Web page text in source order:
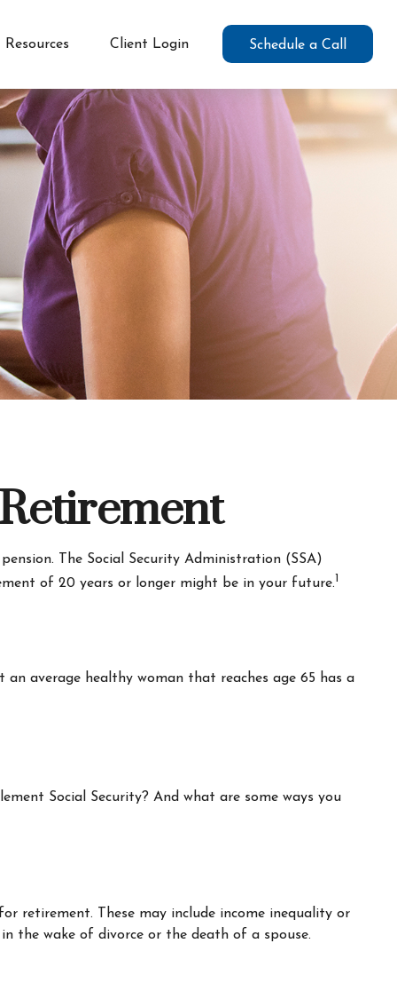
Resources Client Login Schedule a Call
The Social Security Administration (SSA)
of 20 years or longer might be in your future.1
average healthy woman that reaches age 65 has a
Social Security? And what are some ways you
retirement. These may include income inequality or
the wake of divorce or the death of a spouse.